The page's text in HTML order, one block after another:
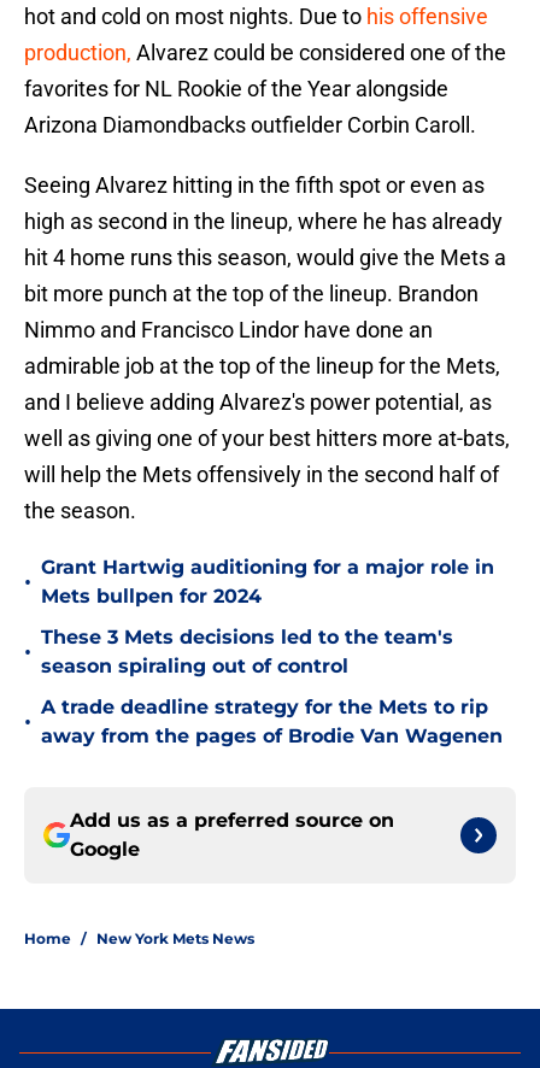
hot and cold on most nights. Due to his offensive
production, Alvarez could be considered one of the
favorites for NL Rookie of the Year alongside
Arizona Diamondbacks outfielder Corbin Caroll.
Seeing Alvarez hitting in the fifth spot or even as
high as second in the lineup, where he has already
hit 4 home runs this season, would give the Mets a
bit more punch at the top of the lineup. Brandon
Nimmo and Francisco Lindor have done an
admirable job at the top of the lineup for the Mets,
and I believe adding Alvarez's power potential, as
well as giving one of your best hitters more at-bats,
will help the Mets offensively in the second half of
the season.
•
Grant Hartwig auditioning for a major role in
Mets bullpen for 2024
•
These 3 Mets decisions led to the team's
season spiraling out of control
•
A trade deadline strategy for the Mets to rip
away from the pages of Brodie Van Wagenen
Add us as a preferred source on
Google
Home / New York Mets News